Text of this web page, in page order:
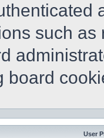
such
board
User